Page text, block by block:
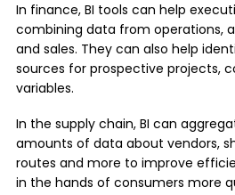
In finance, BI tools can help
combining data from operations,
and sales. They can also help
sources for prospective projects,
variables.
In the supply chain, BI can
amounts of data about vendors,
routes and more to improve
in the hands of consumers more